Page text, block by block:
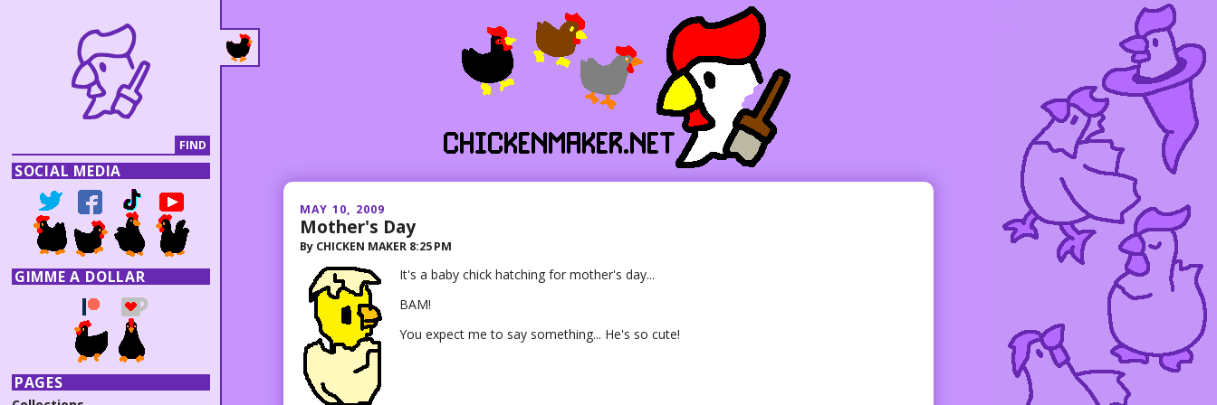
MAY 10, 2009
Mother's Day
By CHICKEN MAKER 8:25 PM
It's a baby chick hatching for mother's day...
BAM!
You expect me to say something... He's so cute!
SOCIAL MEDIA
GIMME A DOLLAR
PAGES